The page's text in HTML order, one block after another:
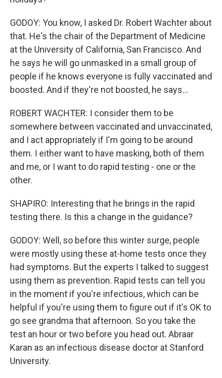
GODOY: You know, I asked Dr. Robert Wachter about
that. He's the chair of the Department of Medicine
at the University of California, San Francisco. And
he says he will go unmasked in a small group of
people if he knows everyone is fully vaccinated and
boosted. And if they're not boosted, he says...
ROBERT WACHTER: I consider them to be
somewhere between vaccinated and unvaccinated,
and I act appropriately if I'm going to be around
them. I either want to have masking, both of them
and me, or I want to do rapid testing - one or the
other.
SHAPIRO: Interesting that he brings in the rapid
testing there. Is this a change in the guidance?
GODOY: Well, so before this winter surge, people
were mostly using these at-home tests once they
had symptoms. But the experts I talked to suggest
using them as prevention. Rapid tests can tell you
in the moment if you're infectious, which can be
helpful if you're using them to figure out if it's OK to
go see grandma that afternoon. So you take the
test an hour or two before you head out. Abraar
Karan as an infectious disease doctor at Stanford
University.